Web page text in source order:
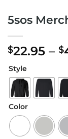
5sos
$22.95 – $
Style
Color